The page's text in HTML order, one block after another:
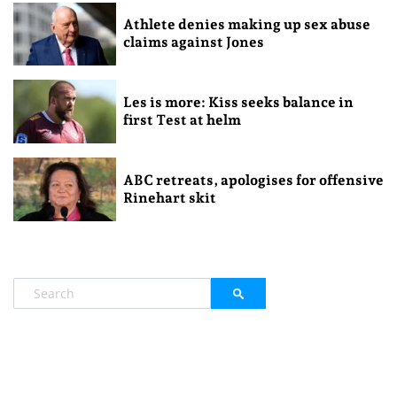
Athlete denies making up sex abuse
claims against Jones
Les is more: Kiss seeks balance in
first Test at helm
ABC retreats, apologises for offensive
Rinehart skit